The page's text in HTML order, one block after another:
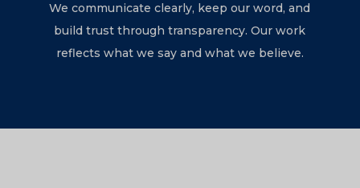
We communicate clearly, keep our word, and
build trust through transparency. Our work
reflects what we say and what we believe.